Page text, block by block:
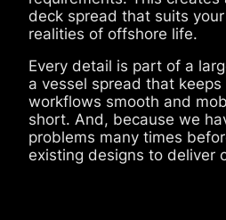
deck spread that suits
realities of offshore life.
Every detail is part of a
a vessel spread that keeps
workflows smooth and
short. And, because we
problems many times
existing designs to deliver